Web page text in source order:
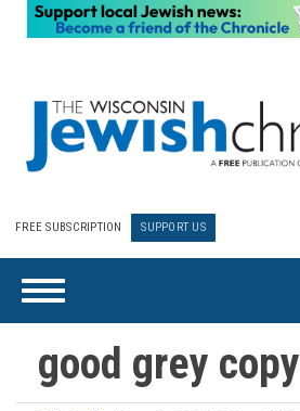
FREE SUBSCRIPTION SUPPORT US
good grey copy